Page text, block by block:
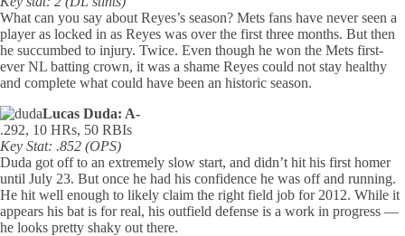
What can you say about Reyes’s season? Mets fans have never seen a
player as locked in as Reyes was over the first three months. But then
he succumbed to injury. Twice. Even though he won the Mets first-
ever NL batting crown, it was a shame Reyes could not stay healthy
and complete what could have been an historic season.
Lucas Duda: A-
.292, 10 HRs, 50 RBIs
Key Stat: .852 (OPS)
Duda got off to an extremely slow start, and didn’t hit his first homer
until July 23. But once he had his confidence he was off and running.
He hit well enough to likely claim the right field job for 2012. While it
appears his bat is for real, his outfield defense is a work in progress —
he looks pretty shaky out there.